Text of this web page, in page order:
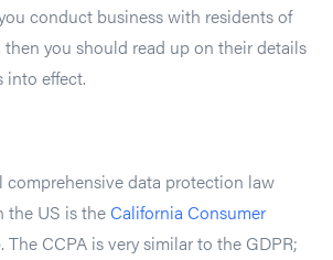
conduct business with residents of
then you should read up on their details
into effect.
comprehensive data protection law
the US is the California Consumer
. The CCPA is very similar to the GDPR;